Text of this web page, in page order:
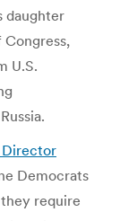
daughter
U.S.
Democrats
require